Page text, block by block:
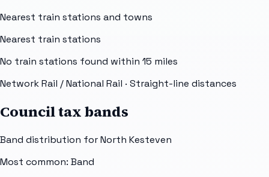
Nearest train stations and towns
Nearest train stations
No train stations found within 15 miles
Network Rail / National Rail · Straight-line distances
Council tax bands
Band distribution forNorth Kesteven
Most common: Band